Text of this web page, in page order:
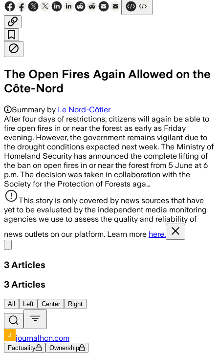
The Open Fires Again Allowed on the
Côte-Nord
Summary by Le Nord-Côtier
After four days of restrictions, citizens will again be able to
fire open fires in or near the forest as early as Friday
evening. However, the government remains vigilant due to
the drought conditions expected next week. The Ministry of
Homeland Security has announced the complete lifting of
the ban on open fires in or near the forest from 5 June at 6
p.m. The decision was taken in collaboration with the
Society for the Protection of Forests aga…
This story is only covered by news sources that have
yet to be evaluated by the independent media monitoring
agencies we use to assess the quality and reliability of
news outlets on our platform. Learn more here.
3 Articles
3 Articles
All Left Center Right
journalhcn.com
Factuality Ownership